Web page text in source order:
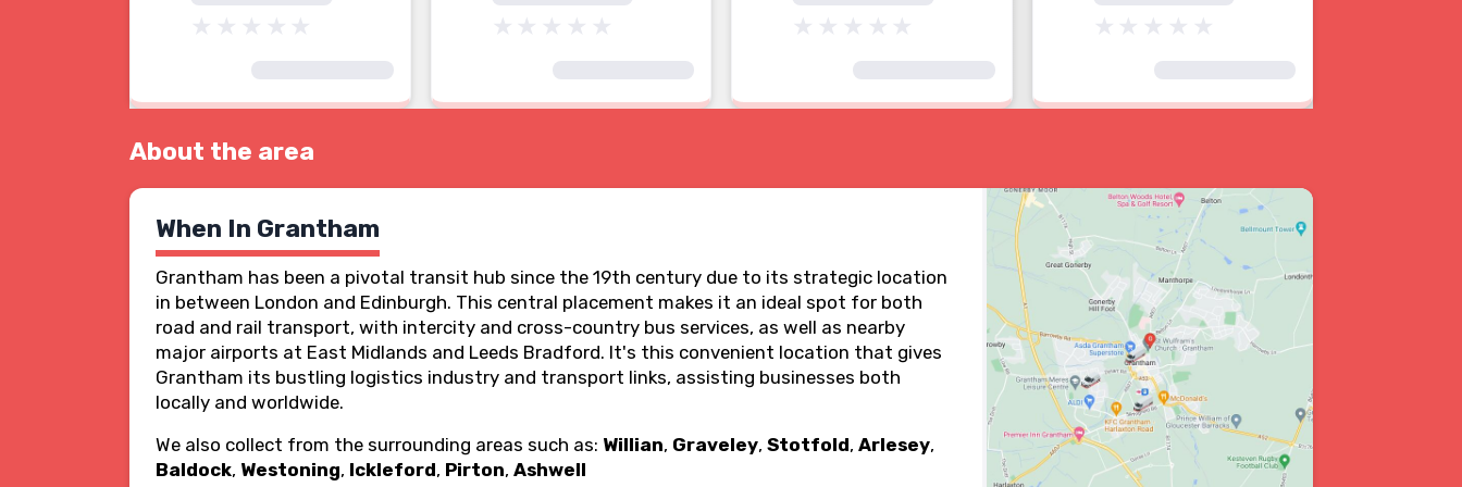
About the area
When In Grantham
Grantham has been a pivotal transit hub since the 19th century due to its strategic location
in between London and Edinburgh. This central placement makes it an ideal spot for both
road and rail transport, with intercity and cross-country bus services, as well as nearby
major airports at East Midlands and Leeds Bradford. It's this convenient location that gives
Grantham its bustling logistics industry and transport links, assisting businesses both
locally and worldwide.
We also collect from the surrounding areas such as: Willian, Graveley, Stotfold, Arlesey,
Baldock, Westoning, Ickleford, Pirton, Ashwell